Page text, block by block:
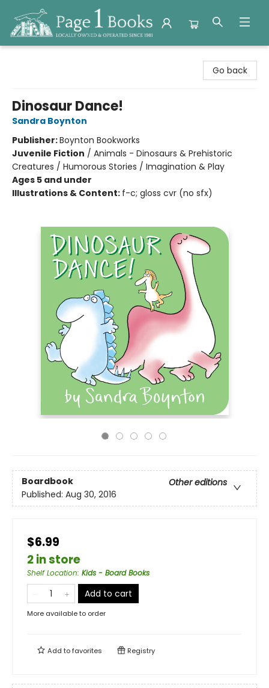
Go back
Dinosaur Dance!
Sandra Boynton
Publisher:Boynton Bookworks
Juvenile Fiction / Animals - Dinosaurs & Prehistoric
Creatures / Humorous Stories / Imagination & Play
Ages 5 and under
Illustrations & Content: f-c; gloss cvr (no sfx)
Boardbook
Other editions
Published: Aug 30, 2016
$6.99
2 in store
Shelf Location: Kids - Board Books
Add to cart
More available to order
Add tofavorites Registry